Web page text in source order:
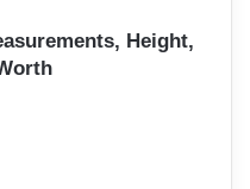
Height,